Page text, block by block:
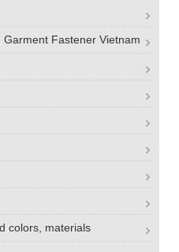
Garment Fastener Vietnam
colors, materials